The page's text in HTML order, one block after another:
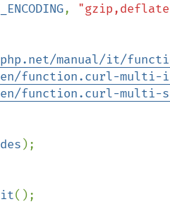
,
manual/it/
function.curl-multi-
function.curl-multi-
);